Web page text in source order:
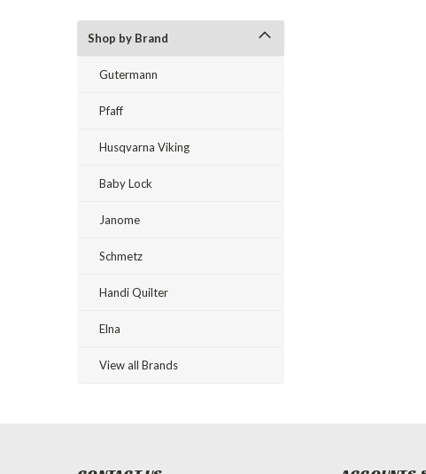
Shop by Brand
Gutermann
Pfaff
Husqvarna Viking
Baby Lock
Janome
Schmetz
Handi Quilter
Elna
View all Brands